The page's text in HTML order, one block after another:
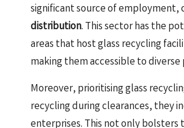
significant source of employment,
distribution. This sector has the
areas that host glass recycling
making them accessible to
Moreover, prioritising glass
recycling during clearances, they
enterprises. This not only